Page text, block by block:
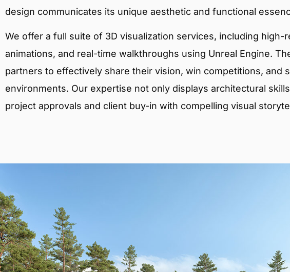
design communicates its unique aesthetic and functional
We offer a full suite of 3D visualization services, including high-
animations, and real-time walkthroughs using Unreal Engine.
partners to effectively share their vision, win competitions, and
environments. Our expertise not only displays architectural
project approvals and client buy-in with compelling visual